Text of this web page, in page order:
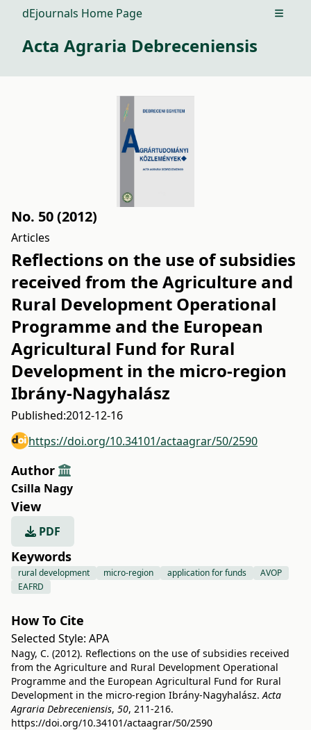
dEjournals Home Page Open
Acta Agraria Debreceniensis
No. 50 (2012)
Articles
Reflections on the use of subsidies
received from the Agriculture and
Rural Development Operational
Programme and the European
Agricultural Fund for Rural
Development in the micro-region
Ibrány-Nagyhalász
Published:2012-12-16
https://doi.org/10.34101/actaagrar/50/2590
Author
Csilla Nagy
View
PDF
Keywords
rural development micro-region application for funds
AVOP
EAFRD
How To Cite
Selected Style: APA
Nagy, C. (2012). Reflections on the use of subsidies received
from the Agriculture and Rural Development Operational
Programme and the European Agricultural Fund for Rural
Development in the micro-region Ibrány-Nagyhalász.Acta
Agraria Debreceniensis, 50, 211-216.
https://doi.org/10.34101/actaagrar/50/2590